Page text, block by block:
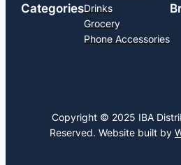
CategoriesDrinks
Grocery
Phone Accessories
Copyright © 2025 IBA
Reserved. Website built by